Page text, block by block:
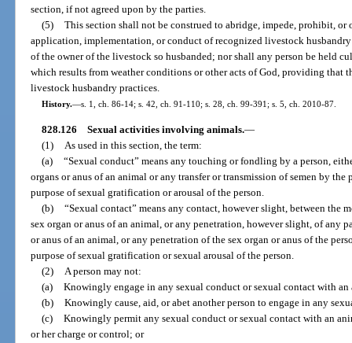
section, if not agreed upon by the parties.
(5) This section shall not be construed to abridge, impede, prohibit,
application, implementation, or conduct of recognized livestock
of the owner of the livestock so husbanded; nor shall any person be held
which results from weather conditions or other acts of God, providing that
livestock husbandry practices.
History.—s. 1, ch. 86-14; s. 42, ch. 91-110; s. 28, ch. 99-391; s. 5, ch. 2010-87.
828.126 Sexual activities involving animals.—
(1) As used in this section, the term:
(a) “Sexual conduct” means any touching or fondling by a person,
organs or anus of an animal or any transfer or transmission of semen by
purpose of sexual gratification or arousal of the person.
(b) “Sexual contact” means any contact, however slight, between the
sex organ or anus of an animal, or any penetration, however slight, of any
or anus of an animal, or any penetration of the sex organ or anus of the
purpose of sexual gratification or sexual arousal of the person.
(2) A person may not:
(a) Knowingly engage in any sexual conduct or sexual contact with an
(b) Knowingly cause, aid, or abet another person to engage in any
(c) Knowingly permit any sexual conduct or sexual contact with an
or her charge or control; or